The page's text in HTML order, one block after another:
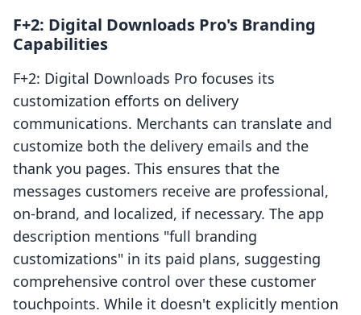
F+2: Digital Downloads Pro's Branding
Capabilities
F+2: Digital Downloads Pro focuses its
customization efforts on delivery
communications. Merchants can translate and
customize both the delivery emails and the
thank you pages. This ensures that the
messages customers receive are professional,
on-brand, and localized, if necessary. The app
description mentions "full branding
customizations" in its paid plans, suggesting
comprehensive control over these customer
touchpoints. While it doesn't explicitly mention